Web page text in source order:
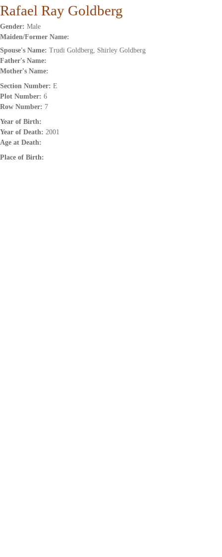
Rafael Ray Goldberg
Gender: Male
Maiden/Former Name:
Spouse's Name: Trudi Goldberg, Shirley Goldberg
Father's Name:
Mother's Name:
Section Number: E
Plot Number: 6
Row Number: 7
Year of Birth:
Year of Death: 2001
Age at Death:
Place of Birth: